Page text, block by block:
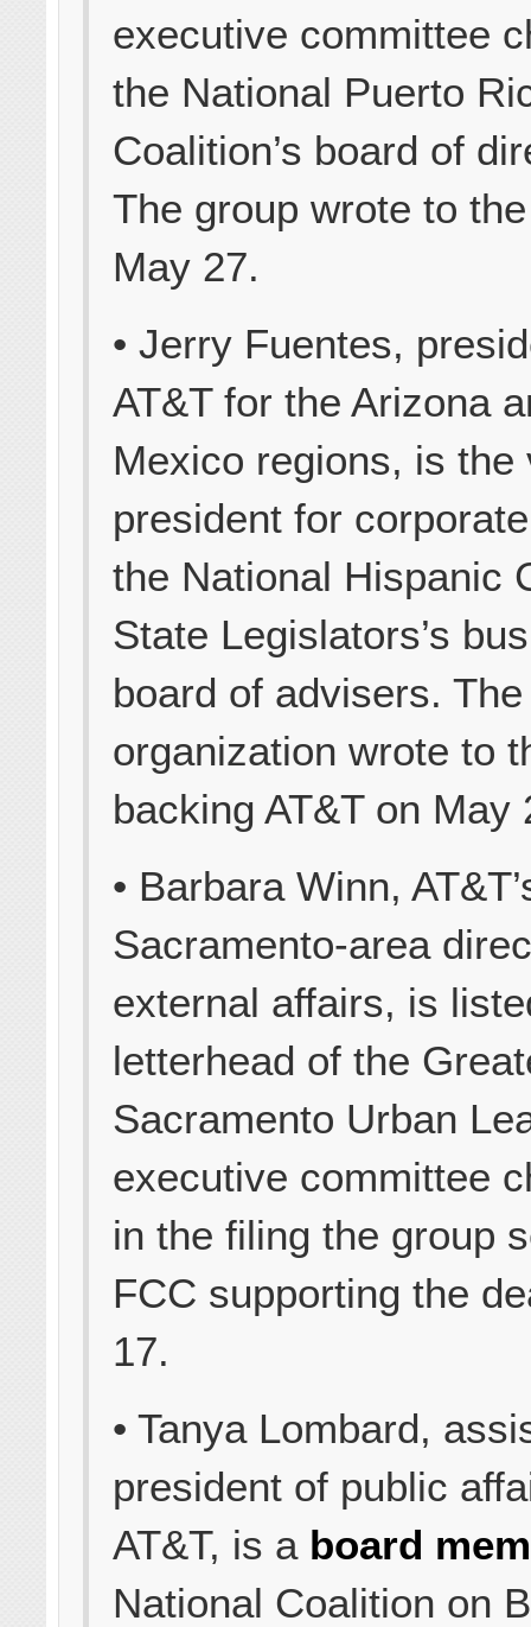
executive committee
the National Puerto
Coalition’s board of
The group wrote to
May 27.
• Jerry Fuentes,
AT&T for the Arizona
Mexico regions, is the
president for
the National Hispanic
State Legislators’s
board of advisers. The
organization wrote to
backing AT&T on May
• Barbara Winn,
Sacramento-area
external affairs, is
letterhead of the
Sacramento Urban
executive committee
in the filing the group
FCC supporting the
17.
• Tanya Lombard,
president of public
AT&T, is a board
National Coalition on